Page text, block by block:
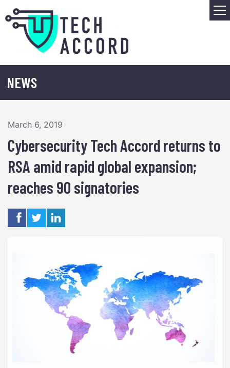
Skip
to
content
NEWS
March 6, 2019
Cybersecurity Tech Accord returns to
RSA amid rapid global expansion;
reaches 90 signatories